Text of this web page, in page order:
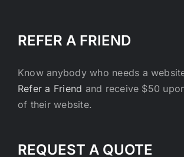
REFER A FRIEND
Know anybody who needs a
Refer a Friend and receive $50
of their website.
REQUEST A QUOTE